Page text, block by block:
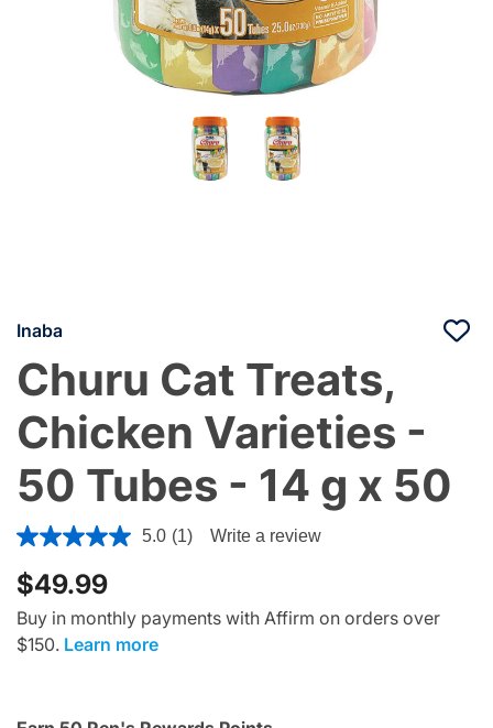
Inaba
Churu Cat Treats,
Chicken Varieties -
50 Tubes - 14 g x 50
4.5 out of 5 Customer Rating
5.0 (1) Write a review
$49.99
Buy in monthly payments with Affirm on orders over
$150. Learn more